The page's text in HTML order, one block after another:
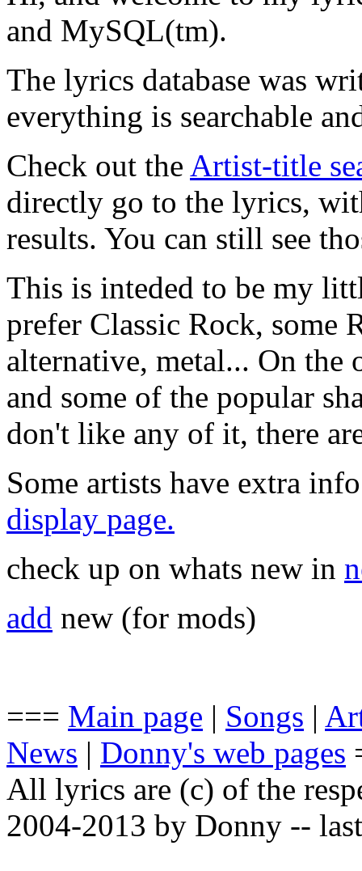
and MySQL(tm).
The lyrics database was
everything is searchable
Check out the Artist-title
directly go to the lyrics,
results. You can still see
This is inteded to be my
prefer Classic Rock, some
alternative, metal... On
and some of the popular
don't like any of it, there
Some artists have extra
display page.
check up on whats new in
add new (for mods)
=== Main page | Songs |
News | Donny's web pages
All lyrics are (c) of the
2004-2013 by Donny --